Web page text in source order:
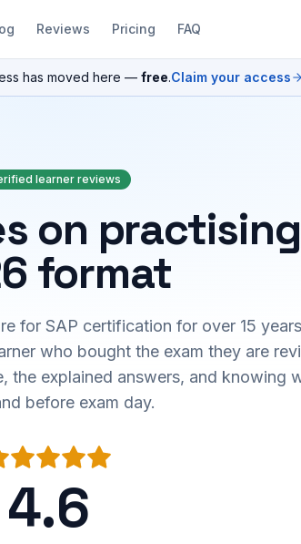
Reviews Pricing FAQ
has moved here — free.Claim your access
learner reviews
on
format
for SAP certification for over 15
who bought the exam they are
explained answers, and knowing
before exam day.
4.6